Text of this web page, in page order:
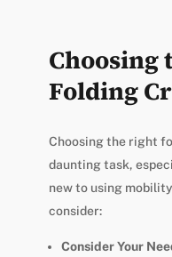
Choosing
Folding
Choosing the right
daunting task,
new to using
consider:
Consider Your